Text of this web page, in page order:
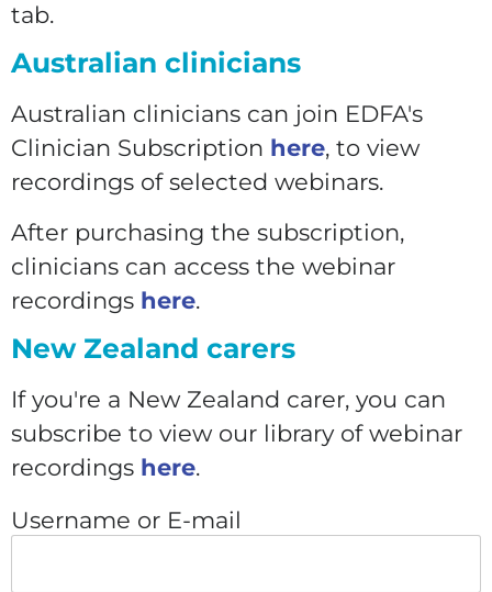
tab.
Australian clinicians
Australian clinicians can join EDFA's
Clinician Subscription here, to view
recordings of selected webinars.
After purchasing the subscription,
clinicians can access the webinar
recordings here.
New Zealand carers
If you're a New Zealand carer, you can
subscribe to view our library of webinar
recordings here.
Username or E-mail